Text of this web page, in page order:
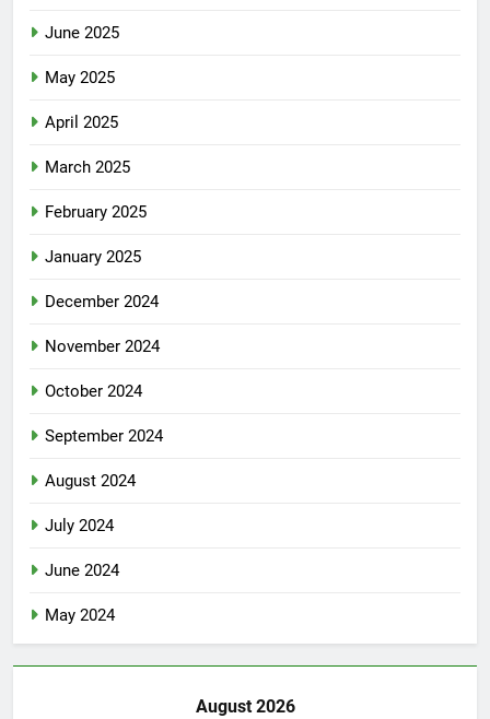
June 2025
May 2025
April 2025
March 2025
February 2025
January 2025
December 2024
November 2024
October 2024
September 2024
August 2024
July 2024
June 2024
May 2024
August 2026